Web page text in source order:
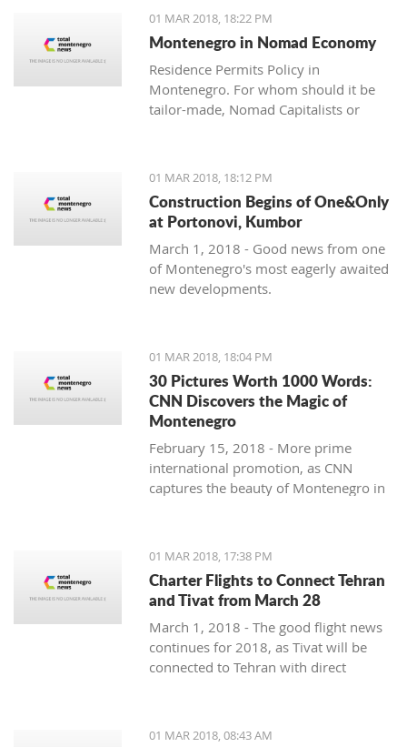
the bunch with great deals. We stary
with one location where property sales
are brisk - Centrale, Luštica Bay.
01 MAR 2018, 18:22 PM
Montenegro in Nomad Economy
Residence Permits Policy in
Montenegro. For whom should it be
tailor-made, Nomad Capitalists or
01 MAR 2018, 18:12 PM
Construction Begins of One&Only
at Portonovi, Kumbor
March 1, 2018 - Good news from one
of Montenegro's most eagerly awaited
new developments.
01 MAR 2018, 18:04 PM
30 Pictures Worth 1000 Words:
CNN Discovers the Magic of
Montenegro
February 15, 2018 - More prime
international promotion, as CNN
captures the beauty of Montenegro in
01 MAR 2018, 17:38 PM
Charter Flights to Connect Tehran
and Tivat from March 28
March 1, 2018 - The good flight news
continues for 2018, as Tivat will be
connected to Tehran with direct
01 MAR 2018, 08:43 AM